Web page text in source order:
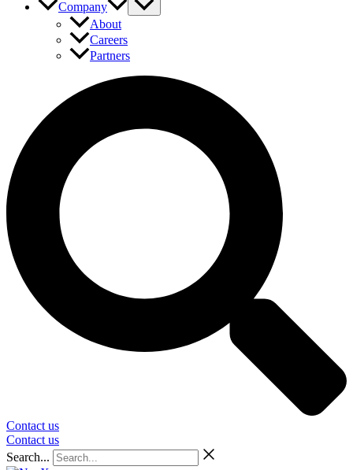
Company
About
Careers
Partners
Contact us
Contact us
Search...